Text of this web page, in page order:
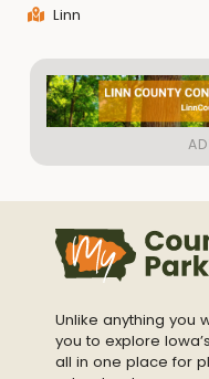
Linn
Unlike anything you
you to explore
all in one place for